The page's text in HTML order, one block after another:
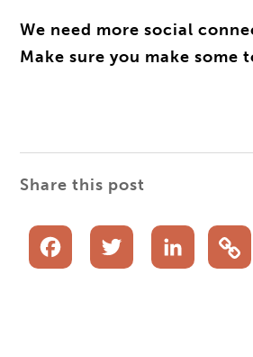
We need more social
Make sure you make some
Share this post
FacebookTwitter